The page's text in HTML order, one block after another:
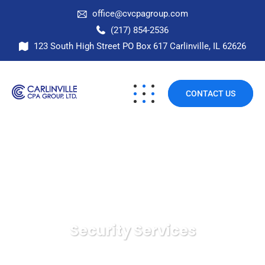
office@cvcpagroup.com
(217) 854-2536
123 South High Street PO Box 617 Carlinville, IL 62626
CONTACT US
Security Services